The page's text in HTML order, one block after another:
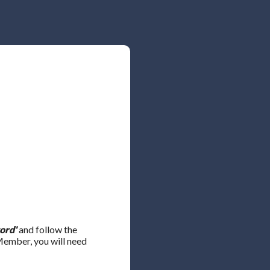
and follow the
you will need